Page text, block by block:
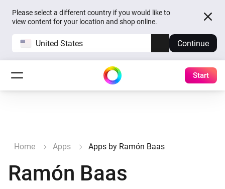
Please select a different country if you would like to
view content for your location and shop online.
United States Continue
Start
Home Apps Apps by Ramón Baas
Ramón Baas